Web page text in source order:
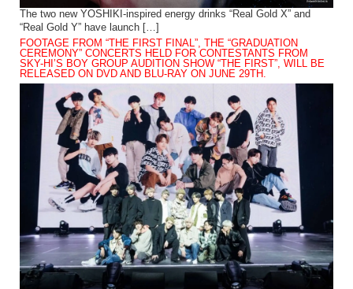
The two new YOSHIKI-inspired energy drinks “Real Gold X” and
“Real Gold Y” have launch […]
FOOTAGE FROM “THE FIRST FINAL”, THE “GRADUATION
CEREMONY” CONCERTS HELD FOR CONTESTANTS FROM
SKY-HI’S BOY GROUP AUDITION SHOW “THE FIRST”, WILL BE
RELEASED ON DVD AND BLU-RAY ON JUNE 29TH.